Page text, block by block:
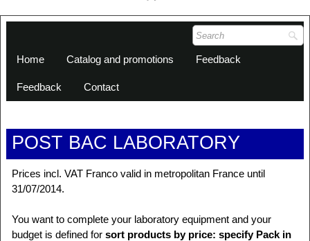
Home Catalog and promotions Feedback
Feedback Contact
POST BAC LABORATORY
Prices incl. VAT Franco valid in metropolitan France until
31/07/2014.
You want to complete your laboratory equipment and your
budget is defined for sort products by price: specify Pack in